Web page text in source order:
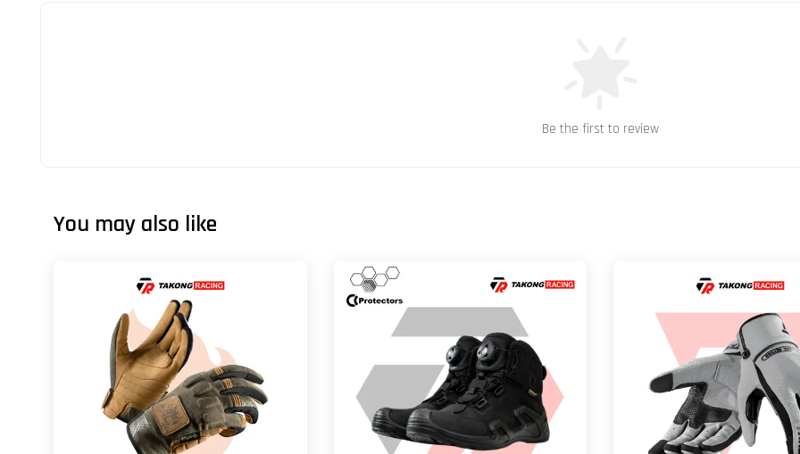
Be the first to review
You may also like